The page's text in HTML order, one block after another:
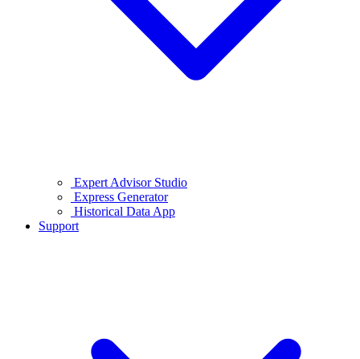
Expert Advisor Studio
Express Generator
Historical Data App
Support